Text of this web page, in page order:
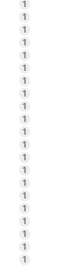
1
1
1
1
1
1
1
1
1
1
1
1
1
1
1
1
1
1
1
1
1